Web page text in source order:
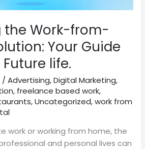
the Work-from-
Your Guide
life.
/Advertising,Digital Marketing,
, freelance based work,
,Uncategorized,work from
work or working from home, the
and personal lives can